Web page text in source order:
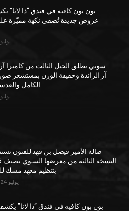
بون بون كافيه في فندق “ذا لانا”
عروض جديدة تُضفي نكهة مميّزة
يوليو 24, 2025
آر الرائدة وخفيفة الوزن بمستشعر صور
الكامل
يوليو 24, 2025
صالة الأمير فيصل بن فهد للفنون
بتنظيم معهد مسك
يوليو 24, 2025
بون بون كافيه في فندق “ذا لانا”